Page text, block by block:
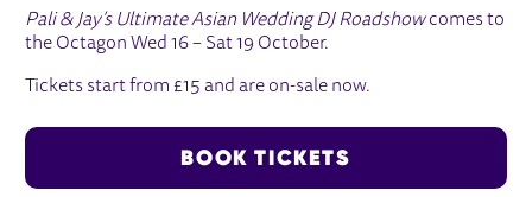
Pali & Jay’s Ultimate Asian Wedding DJ Roadshowcomes to
the Octagon Wed 16 – Sat 19 October.
Tickets start from £15 and are on-sale now.
BOOK TICKETS